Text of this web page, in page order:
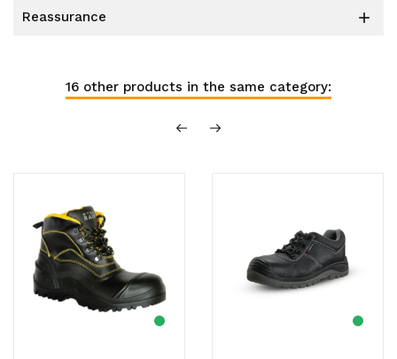
reassurance 
16 other products in the same category: